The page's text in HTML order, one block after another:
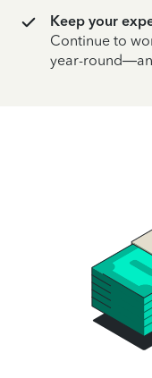
Keep your
Continue to
year-